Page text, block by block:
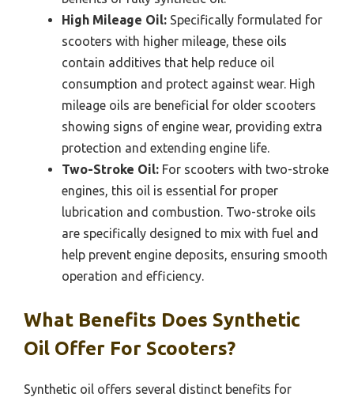
High Mileage Oil: Specifically formulated for
scooters with higher mileage, these oils
contain additives that help reduce oil
consumption and protect against wear. High
mileage oils are beneficial for older scooters
showing signs of engine wear, providing extra
protection and extending engine life.
Two-Stroke Oil: For scooters with two-stroke
engines, this oil is essential for proper
lubrication and combustion. Two-stroke oils
are specifically designed to mix with fuel and
help prevent engine deposits, ensuring smooth
operation and efficiency.
What Benefits Does Synthetic
Oil Offer For Scooters?
Synthetic oil offers several distinct benefits for